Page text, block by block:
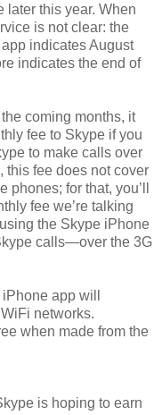
later this year. When
is not clear: the
indicates August
indicates the end of
coming months, it
fee to Skype if you
to make calls over
this fee does not cover
for that, you’ll
fee we’re talking
the Skype iPhone
calls—over the 3G
app will
networks.
when made from the
is hoping to earn